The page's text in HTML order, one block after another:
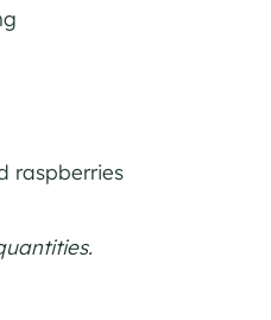
raspberries